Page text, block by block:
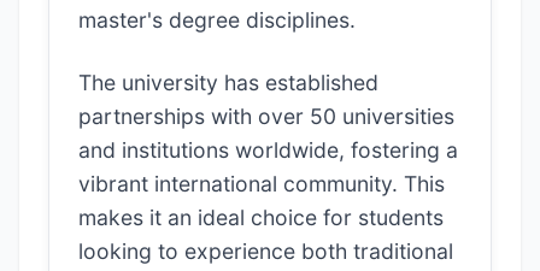
master's degree disciplines.
The university has established
partnerships with over 50 universities
and institutions worldwide, fostering a
vibrant international community. This
makes it an ideal choice for students
looking to experience both traditional